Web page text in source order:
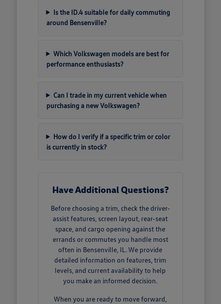
Is the ID.4 suitable for daily commuting
around Bensenville?
Which Volkswagen models are best for
performance enthusiasts?
Can I trade in my current vehicle when
purchasing a new Volkswagen?
How do I verify if a specific trim or color
is currently in stock?
Have Additional Questions?
Before choosing a trim, check the driver-
assist features, screen layout, rear-seat
space, and cargo opening against the
errands or commutes you handle most
often in Bensenville, IL. We provide
detailed information on features, trim
levels, and current availability to help
you make an informed decision.
When you are ready to move forward,